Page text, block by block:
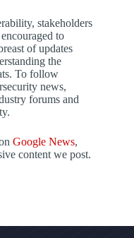
stakeholders
to
of updates
the
To follow
news,
forums and
Google News,
content we post.